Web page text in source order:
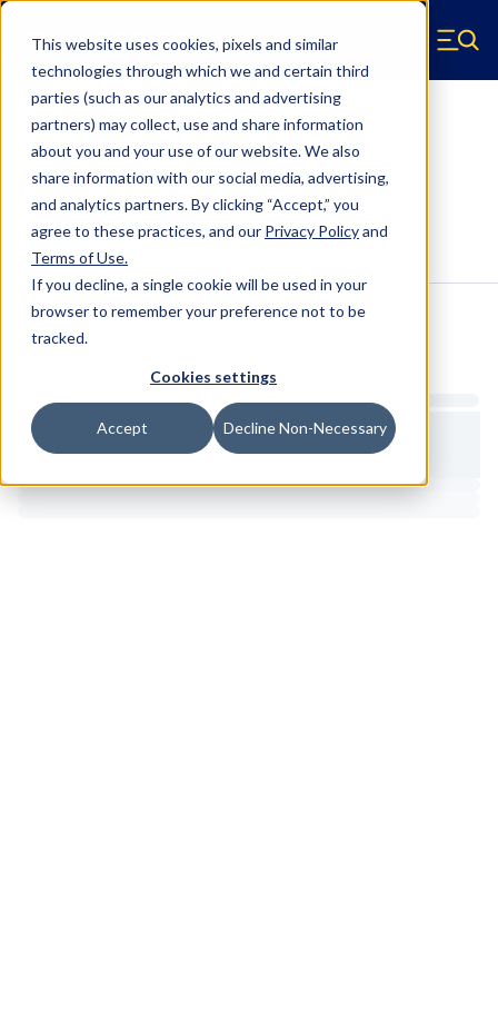
This website uses cookies, pixels and similar
technologies through which we and certain third
parties (such as our analytics and advertising
partners) may collect, use and share information
about you and your use of our website. We also
share information with our social media, advertising,
and analytics partners.By clicking “Accept,” you
agree to these practices, and our Privacy Policyand
Terms of Use.
If you decline, a single cookie will be used in your
browser to remember your preference not to be
tracked.
Cookies settings
Accept Decline Non-Necessary
Skip to main content
Hyperco (Navigate home) Menu
HYP1001FX-300B Crossover Ring
1001FX-300B
Configure & Buy Overview Specs
Inventory:
Estimated Lead Time